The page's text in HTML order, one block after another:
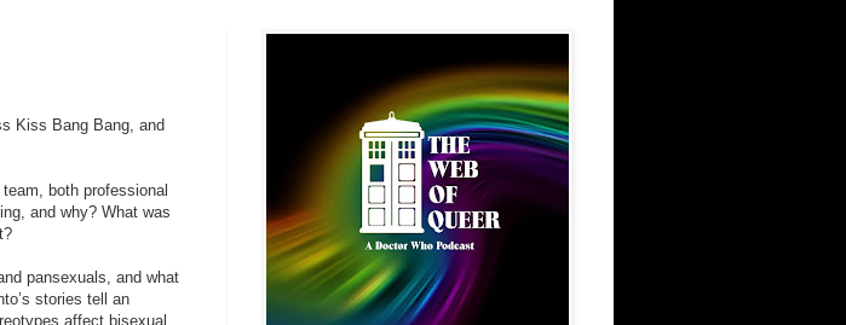
Kiss Bang Bang, and
both professional
and why? What was
pansexuals, and what
stories tell an
affect bisexual